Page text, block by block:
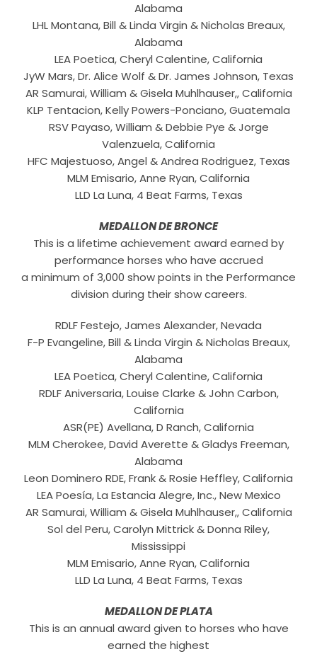
Alabama
LHL Montana, Bill & Linda Virgin & Nicholas Breaux,
Alabama
LEA Poetica, Cheryl Calentine, California
JyW Mars, Dr. Alice Wolf & Dr. James Johnson, Texas
AR Samurai, William & Gisela Muhlhauser,, California
KLP Tentacion, Kelly Powers-Ponciano, Guatemala
RSV Payaso, William & Debbie Pye & Jorge
Valenzuela, California
HFC Majestuoso, Angel & Andrea Rodriguez, Texas
MLM Emisario, Anne Ryan, California
LLD La Luna, 4 Beat Farms, Texas
MEDALLON DE BRONCE
This is a lifetime achievement award earned by
performance horses who have accrued
a minimum of 3,000 show points in the Performance
division during their show careers.
RDLF Festejo, James Alexander, Nevada
F-P Evangeline, Bill & Linda Virgin & Nicholas Breaux,
Alabama
LEA Poetica, Cheryl Calentine, California
RDLF Aniversaria, Louise Clarke & John Carbon,
California
ASR(PE) Avellana, D Ranch, California
MLM Cherokee, David Averette & Gladys Freeman,
Alabama
Leon Dominero RDE, Frank & Rosie Heffley, California
LEA Poesía, La Estancia Alegre, Inc., New Mexico
AR Samurai, William & Gisela Muhlhauser,, California
Sol del Peru, Carolyn Mittrick & Donna Riley,
Mississippi
MLM Emisario, Anne Ryan, California
LLD La Luna, 4 Beat Farms, Texas
MEDALLON DE PLATA
This is an annual award given to horses who have
earned the highest